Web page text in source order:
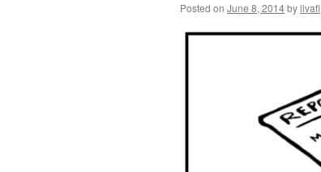
Posted on June 8, 2014bylivafi